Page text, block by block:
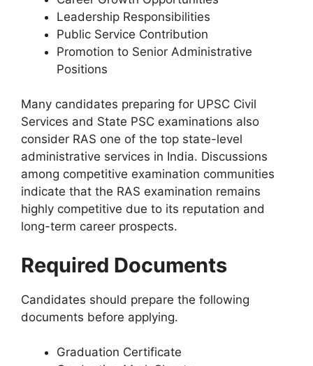
Leadership Responsibilities
Public Service Contribution
Promotion to Senior Administrative
Positions
Many candidates preparing for UPSC Civil
Services and State PSC examinations also
consider RAS one of the top state-level
administrative services in India. Discussions
among competitive examination communities
indicate that the RAS examination remains
highly competitive due to its reputation and
long-term career prospects.
Required Documents
Candidates should prepare the following
documents before applying.
Graduation Certificate